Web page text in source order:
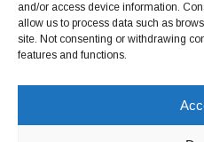
and/or access device information.
allow us to process data such as
site. Not consenting or withdrawing
features and functions.
Follow